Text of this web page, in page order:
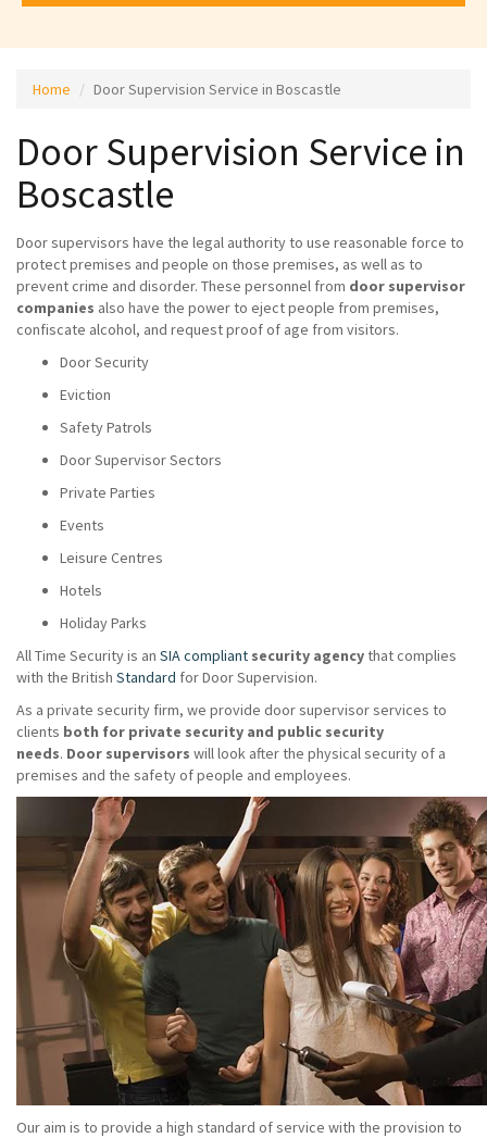
Home Door Supervision Service in Boscastle
Door Supervision Service in
Boscastle
Door supervisors have the legal authority to use reasonable force to
protect premises and people on those premises, as well as to
prevent crime and disorder. These personnel from door supervisor
companies also have the power to eject people from premises,
confiscate alcohol, and request proof of age from visitors.
Door Security
Eviction
Safety Patrols
Door Supervisor Sectors
Private Parties
Events
Leisure Centres
Hotels
Holiday Parks
All Time Security is an SIA compliant security agencythat complies
with the British Standard for Door Supervision.
As a private security firm, we provide door supervisor services to
clients both for private security and public security
needs. Door supervisors will look after the physical security of a
premises and the safety of people and employees.
Our aim is to provide a high standard of service with the provision to